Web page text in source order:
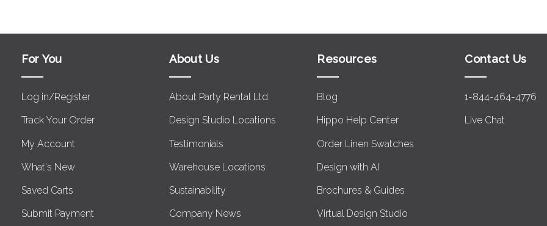
For You
Log in/Register
Track Your Order
My Account
What's New
Saved Carts
Submit Payment
About Us
About Party Rental Ltd.
Design Studio Locations
Testimonials
Warehouse Locations
Sustainability
Company News
Resources
Blog
Hippo Help Center
Order Linen Swatches
Design with AI
Brochures & Guides
Virtual Design Studio
Contact Us
1-844-464-4776
Live Chat